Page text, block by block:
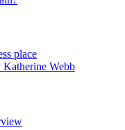
place
Webb